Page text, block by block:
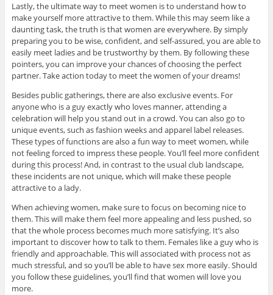
Lastly, the ultimate way to meet women is to understand how to
make yourself more attractive to them. While this may seem like a
daunting task, the truth is that women are everywhere. By simply
preparing you to be wise, confident, and self-assured, you are able to
easily meet ladies and be trustworthy by them. By following these
pointers, you can improve your chances of choosing the perfect
partner. Take action today to meet the women of your dreams!
Besides public gatherings, there are also exclusive events. For
anyone who is a guy exactly who loves manner, attending a
celebration will help you stand out in a crowd. You can also go to
unique events, such as fashion weeks and apparel label releases.
These types of functions are also a fun way to meet women, while
not feeling forced to impress these people. You’ll feel more confident
during this process! And, in contrast to the usual club landscape,
these incidents are not unique, which will make these people
attractive to a lady.
When achieving women, make sure to focus on becoming nice to
them. This will make them feel more appealing and less pushed, so
that the whole process becomes much more satisfying. It’s also
important to discover how to talk to them. Females like a guy who is
friendly and approachable. This will associated with process not as
much stressful, and so you’ll be able to have sex more easily. Should
you follow these guidelines, you’ll find that women will love you
more.